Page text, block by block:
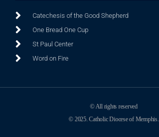
Catechesis of the Good Shepherd
One Bread One Cup
St Paul Center
Word on Fire
© All rights reserved
© 2025. Catholic Diocese of Memphis.